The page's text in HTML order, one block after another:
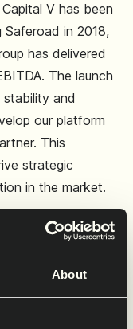
About
V has been
in 2018,
has delivered
The launch
stability and
our platform
This
strategic
in the market.